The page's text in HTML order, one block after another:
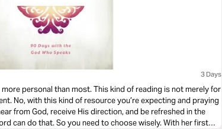
3 Days
personal than most. This kind of reading is not merely for
with this kind of resource you’re expecting and praying
can do that. So you need to choose wisely. With her first